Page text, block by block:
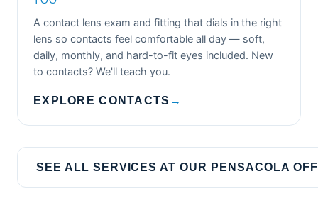
A contact lens exam and fitting that dials in the right
lens so contacts feel comfortable all day — soft,
daily, monthly, and hard-to-fit eyes included. New
to contacts? We'll teach you.
EXPLORE CONTACTS →
SEE ALL SERVICES AT OUR PENSACOLA